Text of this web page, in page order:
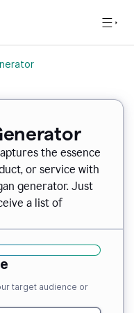
the essence
or service with
generator. Just
a list of
target audience or